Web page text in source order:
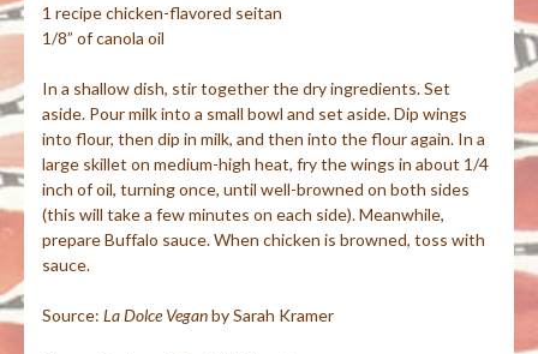
1 recipe chicken-flavored seitan
1/8” of canola oil
In a shallow dish, stir together the dry ingredients. Set
aside. Pour milk into a small bowl and set aside. Dip wings
into flour, then dip in milk, and then into the flour again. In a
large skillet on medium-high heat, fry the wings in about 1/4
inch of oil, turning once, until well-browned on both sides
(this will take a few minutes on each side). Meanwhile,
prepare Buffalo sauce. When chicken is browned, toss with
sauce.
Source: LaDolceVeganby Sarah Kramer